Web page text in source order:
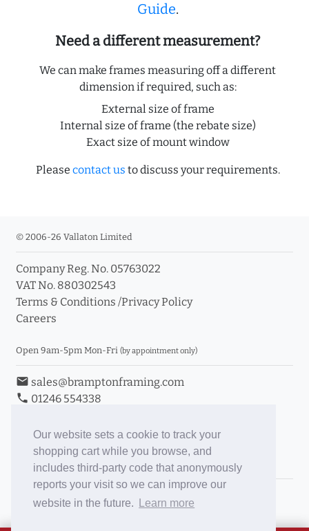
Our website sets a cookie to track your
shopping cart while you browse, and
includes third-party code that anonymously
reports your visit so we can improve our
website in the future.
Learn more
Guide.
Need a different measurement?
We can make frames measuring off a different
dimension if required, such as:
External size of frame
Internal size of frame (the rebate size)
Exact size of mount window
Please contact us to discuss your requirements.
© 2006-26 Vallaton Limited
Company Reg. No. 05763022
VAT No. 880302543
Terms & Conditions /Privacy Policy
Careers
Open 9am-5pm Mon-Fri (by appointment only)
email sales@bramptonframing.com
phone 01246 554338
Book an Appointment
Toggle Inc/Ex VAT Prices
Brampton Picture Framing